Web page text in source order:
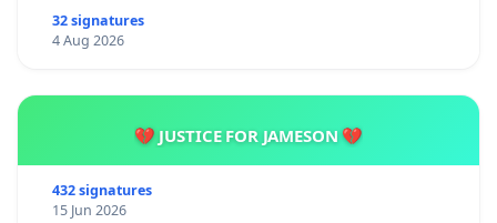
32 signatures
4 Aug 2026
💔 JUSTICE FOR JAMESON 💔
432 signatures
15 Jun 2026